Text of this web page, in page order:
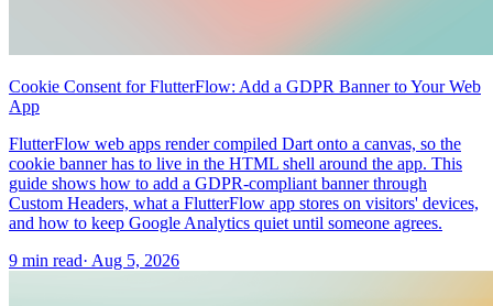
Cookie Consent for FlutterFlow: Add a GDPR Banner to Your Web
App
FlutterFlow web apps render compiled Dart onto a canvas, so the
cookie banner has to live in the HTML shell around the app. This
guide shows how to add a GDPR-compliant banner through
Custom Headers, what a FlutterFlow app stores on visitors' devices,
and how to keep Google Analytics quiet until someone agrees.
9 min read· Aug 5, 2026